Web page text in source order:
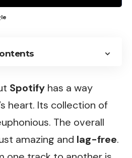
Spotify has a way
heart. Its collection of
The overall
amazing and lag-free.